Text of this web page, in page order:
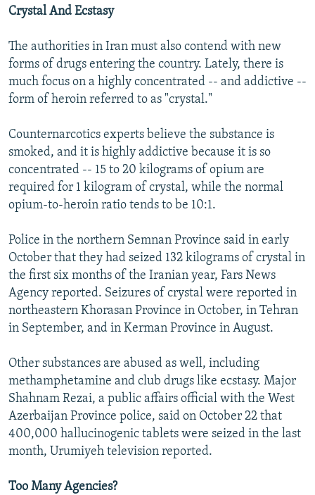
Crystal And Ecstasy
The authorities in Iran must also contend with new
forms of drugs entering the country. Lately, there is
much focus on a highly concentrated -- and addictive --
form of heroin referred to as "crystal."
Counternarcotics experts believe the substance is
smoked, and it is highly addictive because it is so
concentrated -- 15 to 20 kilograms of opium are
required for 1 kilogram of crystal, while the normal
opium-to-heroin ratio tends to be 10:1.
Police in the northern Semnan Province said in early
October that they had seized 132 kilograms of crystal in
the first six months of the Iranian year, Fars News
Agency reported. Seizures of crystal were reported in
northeastern Khorasan Province in October, in Tehran
in September, and in Kerman Province in August.
Other substances are abused as well, including
methamphetamine and club drugs like ecstasy. Major
Shahnam Rezai, a public affairs official with the West
Azerbaijan Province police, said on October 22 that
400,000 hallucinogenic tablets were seized in the last
month, Urumiyeh television reported.
Too Many Agencies?